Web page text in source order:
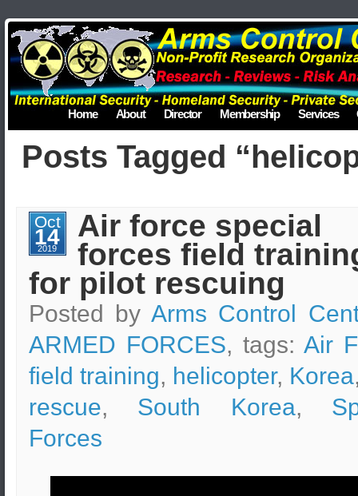
Home About Director Membership Services
Posts Tagged
Oct
14
2019
Air force special
forces field
for pilot rescuing
Posted by Arms Control
ARMED FORCES, tags: Air
field training, helicopter, Korea
rescue, South Korea,
Forces